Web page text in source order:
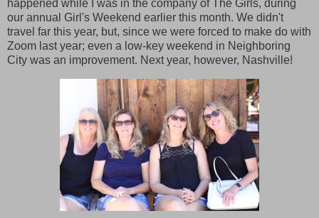
happened while I was in the company of The Girls, during
our annual Girl's Weekend earlier this month. We didn't
travel far this year, but, since we were forced to make do with
Zoom last year; even a low-key weekend in Neighboring
City was an improvement. Next year, however, Nashville!